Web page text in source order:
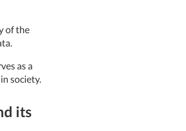
of the
as a
society.
its